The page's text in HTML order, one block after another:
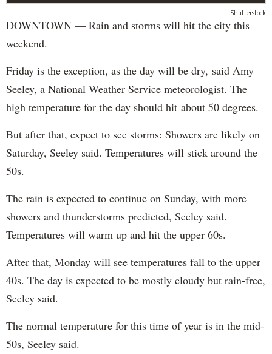
Shutterstock
DOWNTOWN — Rain and storms will hit the city this
weekend.
Friday is the exception, as the day will be dry, said Amy
Seeley, a National Weather Service meteorologist. The
high temperature for the day should hit about 50 degrees.
But after that, expect to see storms: Showers are likely on
Saturday, Seeley said. Temperatures will stick around the
50s.
The rain is expected to continue on Sunday, with more
showers and thunderstorms predicted, Seeley said.
Temperatures will warm up and hit the upper 60s.
After that, Monday will see temperatures fall to the upper
40s. The day is expected to be mostly cloudy but rain-free,
Seeley said.
The normal temperature for this time of year is in the mid-
50s, Seeley said.